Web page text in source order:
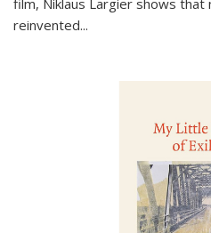
reinvented...